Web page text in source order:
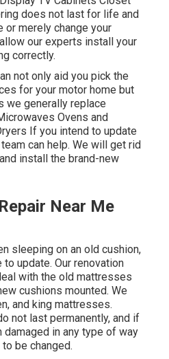
does not last for life and
or merely change your
our experts install your
correctly.
not only aid you pick the
for your motor home but
we generally replace
Ovens and
If you intend to update
can help. We will get rid
install the brand-new
Near Me
sleeping on an old cushion,
update. Our renovation
with the old mattresses
cushions mounted. We
and king mattresses.
not last permanently, and if
damaged in any type of way
be changed.